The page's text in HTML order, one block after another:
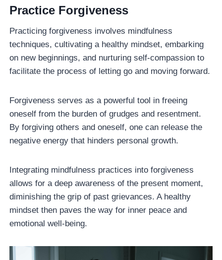
Practice Forgiveness
Practicing forgiveness involves mindfulness
techniques, cultivating a healthy mindset, embarking
on new beginnings, and nurturing self-compassion to
facilitate the process of letting go and moving forward.
Forgiveness serves as a powerful tool in freeing
oneself from the burden of grudges and resentment.
By forgiving others and oneself, one can release the
negative energy that hinders personal growth.
Integrating mindfulness practices into forgiveness
allows for a deep awareness of the present moment,
diminishing the grip of past grievances. A healthy
mindset then paves the way for inner peace and
emotional well-being.